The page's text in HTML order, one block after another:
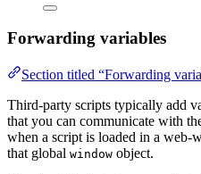
Forwarding variables
Section titled “Forwarding
Third-party scripts typically add
that you can communicate with
when a script is loaded in a web-
that global window object.